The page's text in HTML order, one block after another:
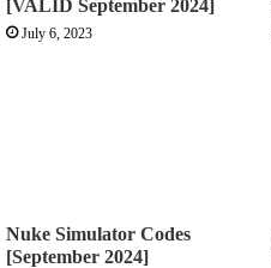
[VALID September 2024]
July 6, 2023
Nuke Simulator Codes
[September 2024]